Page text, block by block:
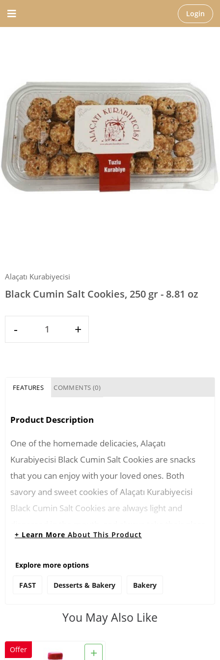
Login
Alaçatı Kurabiyecisi
Black Cumin Salt Cookies, 250 gr - 8.81 oz
- +
FEATURES COMMENTS (0)
Product Description
One of the homemade delicacies, Alaçatı
Kurabiyecisi Black Cumin Salt Cookies are snacks
that you can enjoy with your loved ones. Both
savory and sweet cookies of Alaçatı Kurabiyecisi
Black Cumin Salt Cookies are always light and
with tea.
Consuming Instructions
You can have Alaçatı Kurabiyecisi Black Cumin Salt
lunch breaks. You can cut the cookies into small
pieces and use them in salads. You can also
consume it with milk before going to bed at night.
+ Learn More About This Product
Explore more options
FAST Desserts & Bakery Bakery
You May Also Like
+
Offer